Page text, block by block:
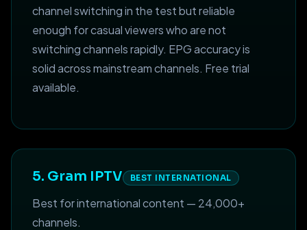
channel switching in the test but reliable
enough for casual viewers who are not
switching channels rapidly. EPG accuracy is
solid across mainstream channels. Free trial
available.
5. Gram IPTV BEST INTERNATIONAL
Best for international content — 24,000+
channels.